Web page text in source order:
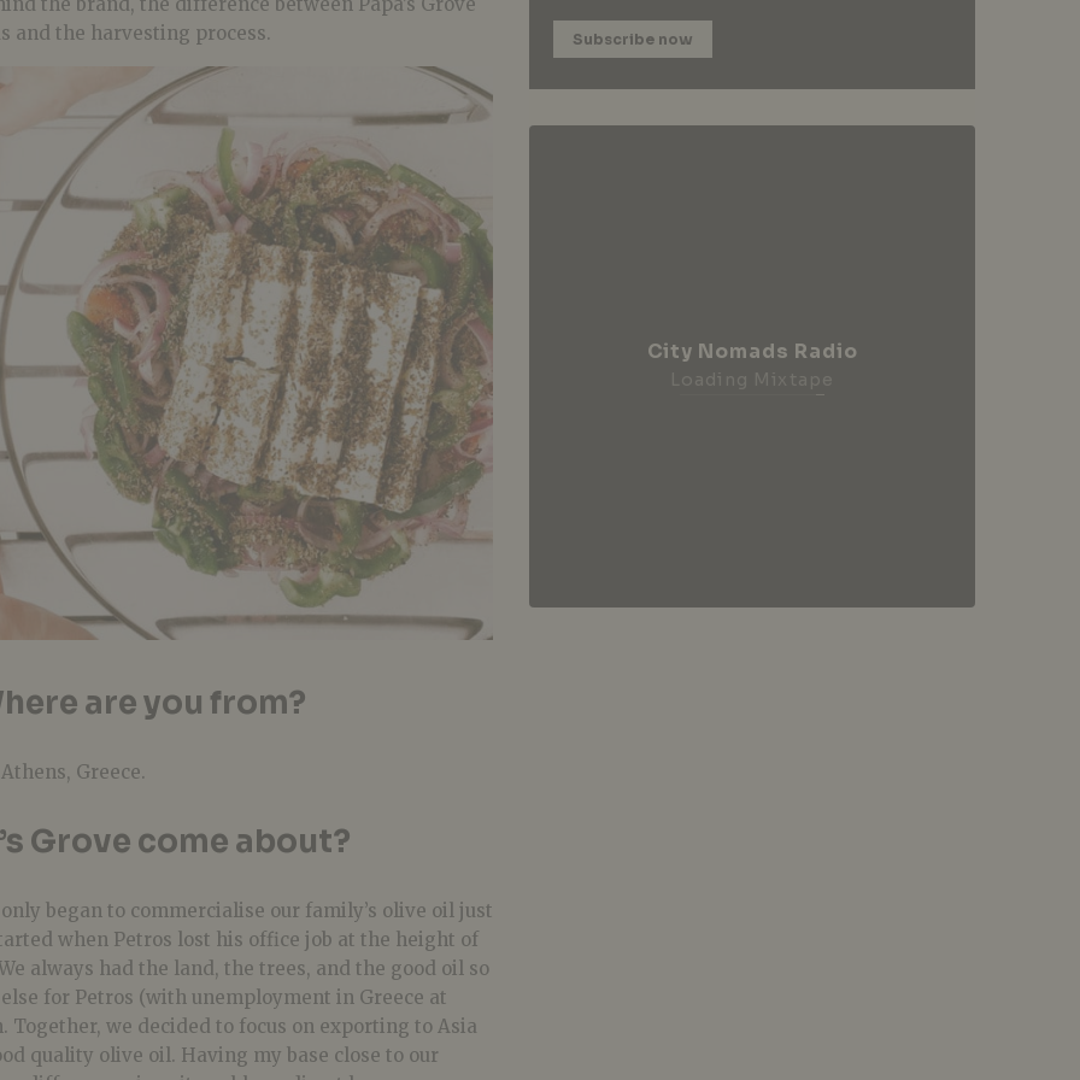
and the harvesting process.
are you from?
Greece.
Grove come about?
began to commercialise our family’s olive oil just
when Petros lost his office job at the height of
always had the land, the trees, and the good oil so
for Petros (with unemployment in Greece at
Together, we decided to focus on exporting to Asia
quality olive oil. Having my base close to our
Subscribe now
City Nomads Radio